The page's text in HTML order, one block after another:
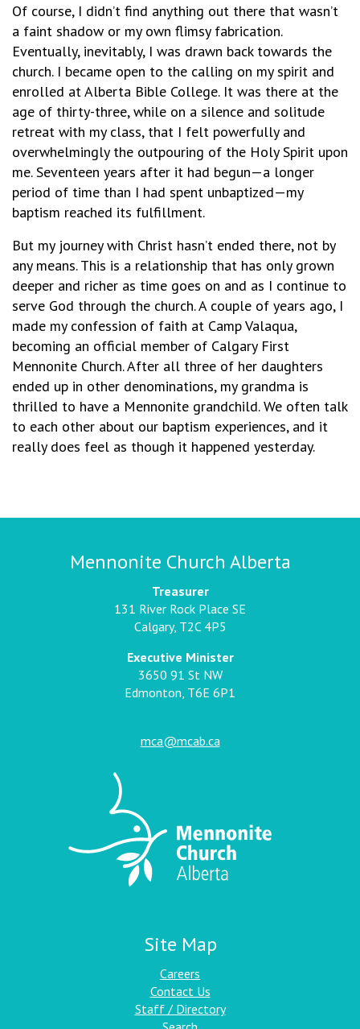
Of course, I didn’t find anything out there that wasn’t
a faint shadow or my own flimsy fabrication.
Eventually, inevitably, I was drawn back towards the
church. I became open to the calling on my spirit and
enrolled at Alberta Bible College. It was there at the
age of thirty-three, while on a silence and solitude
retreat with my class, that I felt powerfully and
overwhelmingly the outpouring of the Holy Spirit upon
me. Seventeen years after it had begun—a longer
period of time than I had spent unbaptized—my
baptism reached its fulfillment.
But my journey with Christ hasn’t ended there, not by
any means. This is a relationship that has only grown
deeper and richer as time goes on and as I continue to
serve God through the church. A couple of years ago, I
made my confession of faith at Camp Valaqua,
becoming an official member of Calgary First
Mennonite Church. After all three of her daughters
ended up in other denominations, my grandma is
thrilled to have a Mennonite grandchild. We often talk
to each other about our baptism experiences, and it
really does feel as though it happened yesterday.
Mennonite Church Alberta
Treasurer
131 River Rock Place SE
Calgary, T2C 4P5
Executive Minister
3650 91 St NW
Edmonton, T6E 6P1
mca@mcab.ca
Site Map
Careers
Contact Us
Staff / Directory